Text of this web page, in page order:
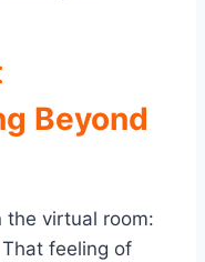
Beyond
the virtual room:
feeling of